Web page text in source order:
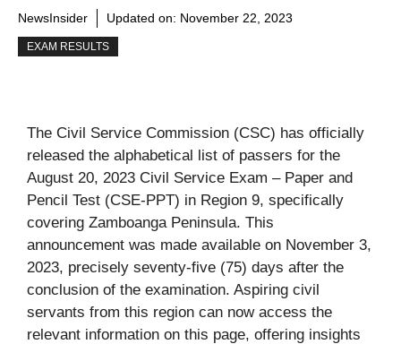
NewsInsider Updated on: November 22, 2023
EXAM RESULTS
The Civil Service Commission (CSC) has officially
released the alphabetical list of passers for the
August 20, 2023 Civil Service Exam – Paper and
Pencil Test (CSE-PPT) in Region 9, specifically
covering Zamboanga Peninsula. This
announcement was made available on November 3,
2023, precisely seventy-five (75) days after the
conclusion of the examination. Aspiring civil
servants from this region can now access the
relevant information on this page, offering insights